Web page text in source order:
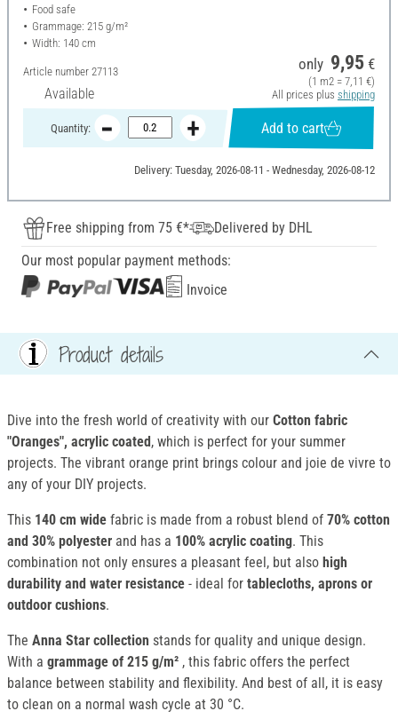
Food safe
Grammage: 215 g/m²
Width: 140 cm
Article number 27113
Available
only 9,95 €
(1 m2 = 7,11 €)
All prices plus shipping
Quantity: Add to cart
Delivery: Tuesday, 2026-08-11 - Wednesday, 2026-08-12
Free shipping from 75 €*
Delivered by DHL
Our most popular payment methods:
Invoice
Product details
Dive into the fresh world of creativity with our Cotton fabric
"Oranges", acrylic coated, which is perfect for your summer
projects. The vibrant orange print brings colour and joie de vivre to
any of your DIY projects.
This 140 cm wide fabric is made from a robust blend of 70% cotton
and 30% polyester and has a 100% acrylic coating. This
combination not only ensures a pleasant feel, but also high
durability and water resistance - ideal for tablecloths, aprons or
outdoor cushions.
The Anna Star collection stands for quality and unique design.
With a grammage of 215 g/m² , this fabric offers the perfect
balance between stability and flexibility. And best of all, it is easy
to clean on a normal wash cycle at 30 °C.